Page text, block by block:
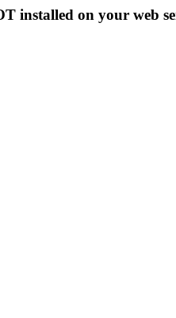
installed on your web